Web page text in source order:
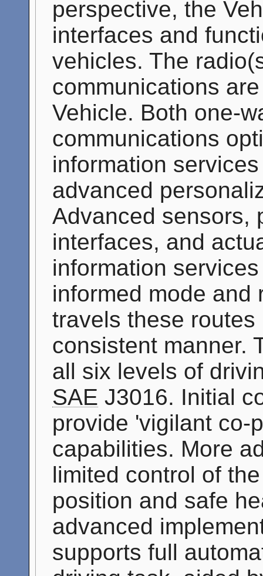
perspective, the
interfaces and
vehicles. The
communications
Vehicle. Both one-
communications
information
advanced
Advanced sensors,
interfaces, and
information
informed mode and
travels these
consistent manner.
all six levels of
SAE J3016. Initial
provide 'vigilant co-
capabilities. More
limited control of
position and safe
advanced
supports full